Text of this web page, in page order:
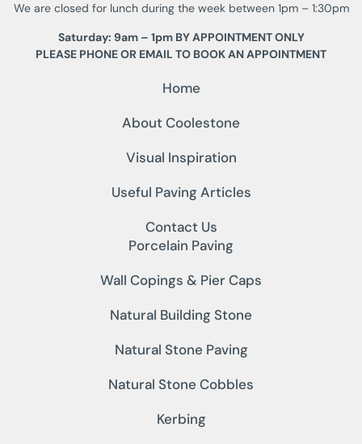
We are closed for lunch during the week between 1pm – 1:30pm
Saturday: 9am – 1pm BY APPOINTMENT ONLY
PLEASE PHONE OR EMAIL TO BOOK AN APPOINTMENT
Home
About Coolestone
Visual Inspiration
Useful Paving Articles
Contact Us
Porcelain Paving
Wall Copings & Pier Caps
Natural Building Stone
Natural Stone Paving
Natural Stone Cobbles
Kerbing